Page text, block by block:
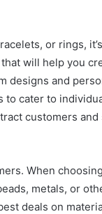
or rings,
will help you
designs and
to cater to
customers
When
metals, or
deals on